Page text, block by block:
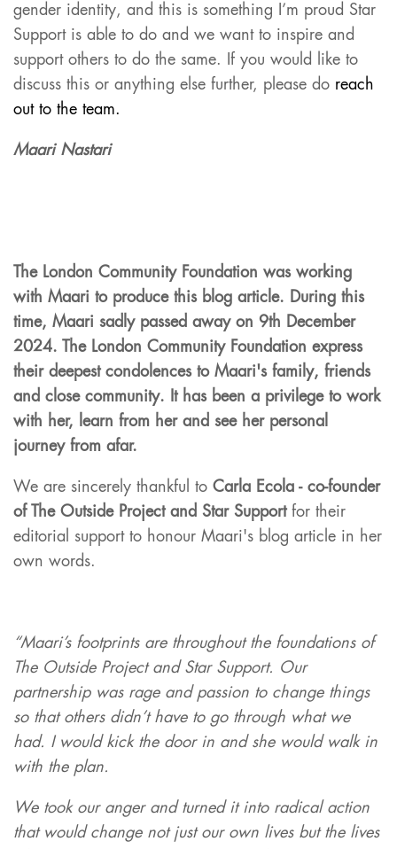
gender identity, and this is something I’m proud Star
Support is able to do and we want to inspire and
support others to do the same. If you would like to
discuss this or anything else further, please do reach
out to the team.
Maari Nastari
The London Community Foundation wasworking
with Maari to produce this blog article. During this
time, Maari sadly passed away on 9th December
2024. The London Community Foundation express
their deepest condolences to Maari's family, friends
and close community.
It has been a privilege to work
with her, learn from her and see her personal
journey from afar.
We are sincerely thankful to Carla Ecola - co-founder
of The Outside Project and Star Support for their
editorial support to honour Maari's blog article in her
own words.
“Maari’s footprints are throughout the foundations of
The Outside Project and Star Support. Our
partnership was rage and passion to change things
so that others didn’t have to go through what we
had. I would kick the door in and she would walk in
with the plan.
We took our anger and turned it into radical action
that would change not just our own lives but the lives